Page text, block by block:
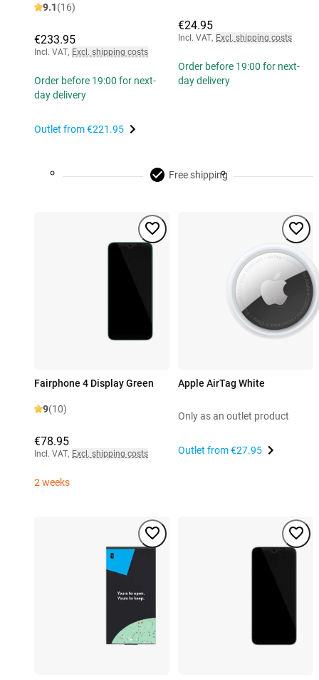
9.1(16)
€233.95
Incl. VAT, Excl. shipping costs
Order before 19:00 for next-
day delivery
Outlet from€221.95
€24.95
Incl. VAT, Excl. shipping costs
Order before 19:00 for next-
day delivery
Free shipping
Fairphone 4 Display Green
9(10)
€78.95
Incl. VAT, Excl. shipping costs
2 weeks
Apple AirTag White
Only as an outlet product
Outlet from€27.95